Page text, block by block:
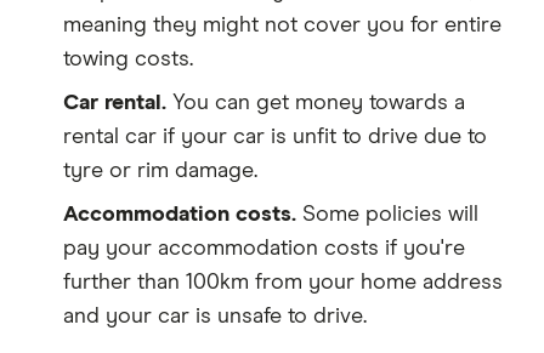
meaning they might not cover you for entire
towing costs.
Car rental. You can get money towards a
rental car if your car is unfit to drive due to
tyre or rim damage.
Accommodation costs. Some policies will
pay your accommodation costs if you're
further than 100km from your home address
and your car is unsafe to drive.